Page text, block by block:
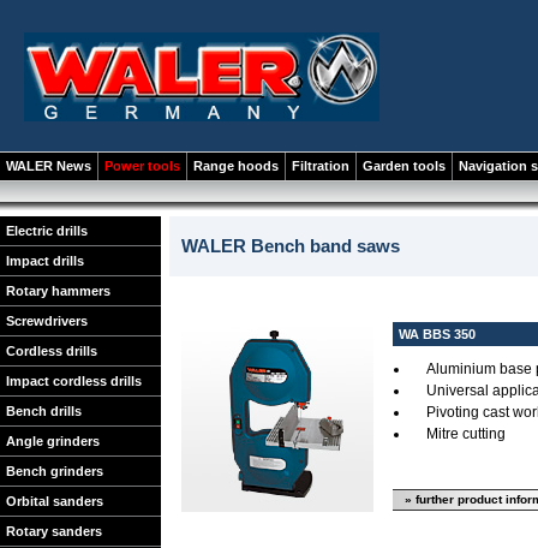
WALER News Power tools Range hoods Filtration Garden tools Navigation
Electric drills
Impact drills
Rotary hammers
Screwdrivers
Cordless drills
Impact cordless drills
Bench drills
Angle grinders
Bench grinders
Orbital sanders
Rotary sanders
WALER Bench band saws
WA BBS 350
Aluminium base
Universal
Pivoting cast
Mitre cutting
» further product